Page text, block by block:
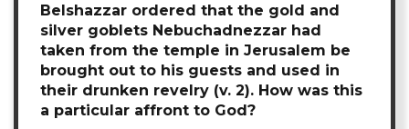
Belshazzar ordered that the gold and
silver goblets Nebuchadnezzar had
taken from the temple in Jerusalem be
brought out to his guests and used in
their drunken revelry (v. 2). How was this
a particular affront to God?